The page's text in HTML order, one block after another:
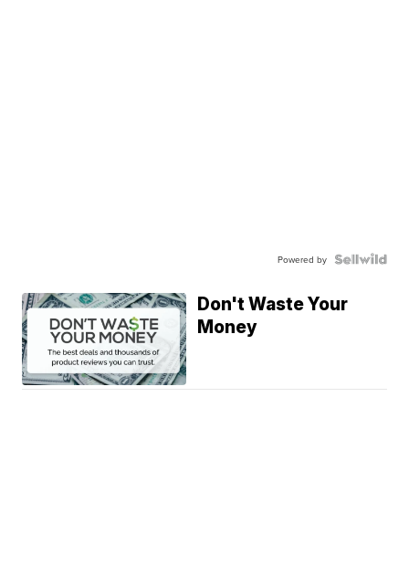
Powered by
Don't Waste Your
Money